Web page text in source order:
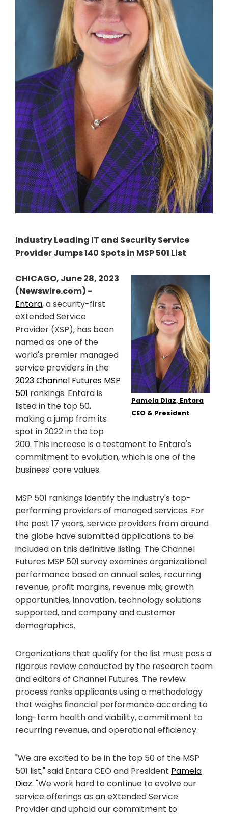
Industry Leading IT and Security Service
Provider Jumps 140 Spots in MSP 501 List
Pamela Diaz, Entara
CEO & President
CHICAGO, June 28, 2023
(Newswire.com) -
Entara, a security-first
eXtended Service
Provider (XSP), has been
named as one of the
world's premier managed
service providers in the
2023 Channel Futures MSP
501 rankings. Entara is
listed in the top 50,
making a jump from its
spot in 2022 in the top
200. This increase is a testament to Entara's
commitment to evolution, which is one of the
business' core values.
MSP 501 rankings identify the industry's top-
performing providers of managed services. For
the past 17 years, service providers from around
the globe have submitted applications to be
included on this definitive listing. The Channel
Futures MSP 501 survey examines organizational
performance based on annual sales, recurring
revenue, profit margins, revenue mix, growth
opportunities, innovation, technology solutions
supported, and company and customer
demographics.
Organizations that qualify for the list must pass a
rigorous review conducted by the research team
and editors of Channel Futures. The review
process ranks applicants using a methodology
that weighs financial performance according to
long-term health and viability, commitment to
recurring revenue, and operational efficiency.
"We are excited to be in the top 50 of the MSP
501 list," said Entara CEO and President Pamela
Diaz. "We work hard to continue to evolve our
service offerings as an eXtended Service
Provider and uphold our commitment to